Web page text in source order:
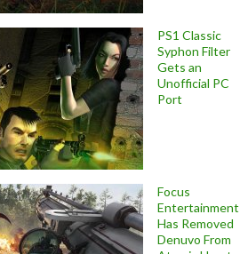
PS1 Classic
Syphon Filter
Gets an
Unofficial PC
Port
Focus
Entertainment
Has Removed
Denuvo From